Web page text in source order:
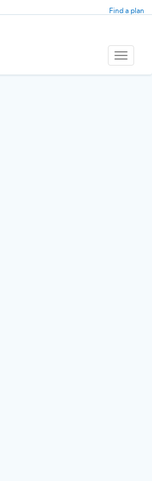
Find a plan
Toggle